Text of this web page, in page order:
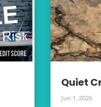
Quiet
Jun 1, 2026